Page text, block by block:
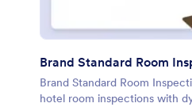
Brand Standard Room
Brand Standard Room
hotel room inspections with